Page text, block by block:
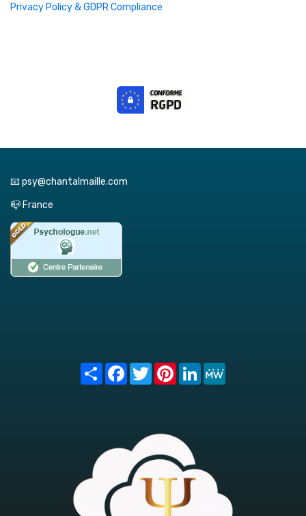
Privacy Policy & GDPR Compliance
📧 psy@chantalmaille.com
📪 France
Share FacebookTwitterPinterest
LinkedIn